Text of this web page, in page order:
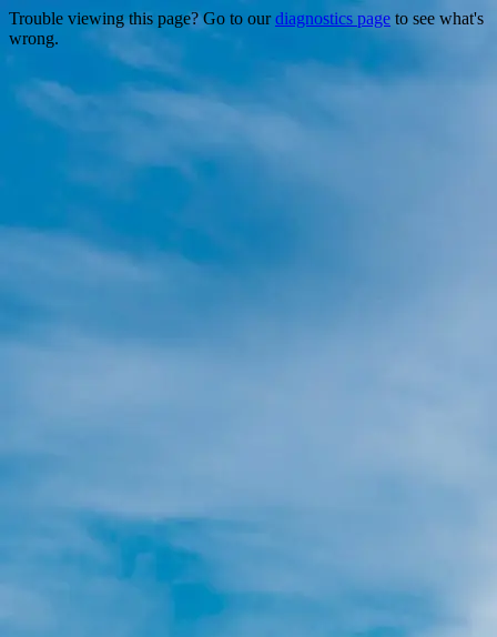
Trouble viewing this page? Go to ourdiagnostics page to see what's
wrong.